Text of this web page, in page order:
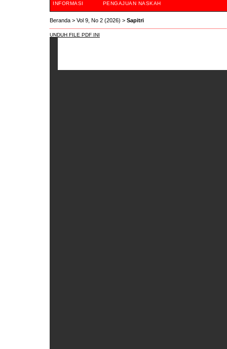
INFORMASI
PENGAJUAN NASKAH
Beranda > Vol 9, No 2 (2026) > Sapitri
UNDUH FILE PDF INI